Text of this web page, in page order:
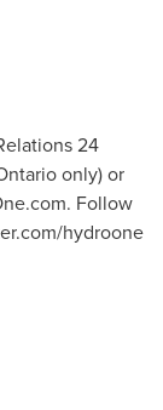
24
only) or
Follow
hydroone